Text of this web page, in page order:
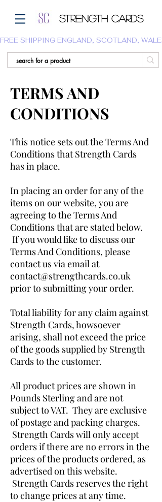
Strength Cards
FREE SHIPPING ENGLAND, SCOTLAND,
TERMS AND
CONDITIONS
This notice sets out the Terms And
Conditions that Strength Cards
has in place.
In placing an order for any of the
items on our website, you are
agreeing to the Terms And
Conditions that are stated below.
If you would like to discuss our
Terms And Conditions, please
contact us via email at
contact@strengthcards.co.uk
prior to submitting your order.
Total liability for any claim against
Strength Cards, howsoever
arising, shall not exceed the price
of the goods supplied by Strength
Cards to the customer.
All product prices are shown in
Pounds Sterling and are not
subject to VAT. They are exclusive
of postage and packing charges.
Strength Cards will only accept
orders if there are no errors in the
prices of the products ordered, as
advertised on this website.
Strength Cards reserves the right
to change prices at any time.